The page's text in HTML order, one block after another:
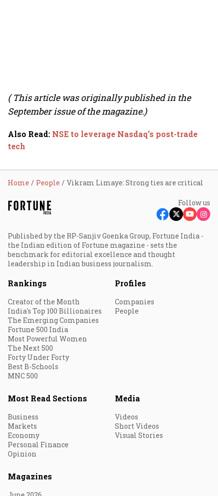
( This article was originally published in the
September issue of the magazine.)
Also Read: NSE to leverage Nasdaq’s post-trade
tech
Home People Vikram Limaye: Strong ties are critical
Follow us
Published by the RP-Sanjiv Goenka Group, Fortune India -
the Indian edition of Fortune magazine - sets the
benchmark for editorial excellence and thought
leadership in Indian business journalism.
Rankings
Creator of the Month
India's Top 100 Billionaires
The Emerging Companies
Fortune 500 India
Most Powerful Women
The Next 500
Forty Under Forty
Best B-Schools
MNC 500
Profiles
Companies
People
Most Read Sections
Business
Markets
Economy
Personal Finance
Opinion
Media
Videos
Short Videos
Visual Stories
Magazines